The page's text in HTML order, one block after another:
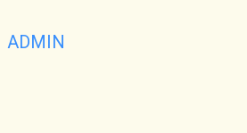
ADMIN